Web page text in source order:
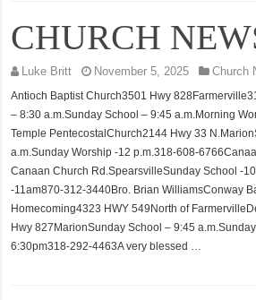
CHURCH
Luke Britt November 5, 2025 Church
Antioch Baptist Church3501 Hwy
– 8:30 a.m.Sunday School – 9:45 a.m.Morning
Temple PentecostalChurch2144 Hwy 33
a.m.Sunday Worship -12 p.m.318-608-
Canaan Church Rd.SpearsvilleSunday School -
-11am870-312-3440Bro. Brian WilliamsConway
Homecoming4323 HWY 549North of
Hwy 827MarionSunday School – 9:45
6:30pm318-292-4463A very blessed …